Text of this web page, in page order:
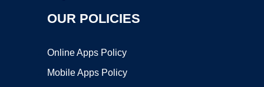
OUR POLICIES
Online Apps Policy
Mobile Apps Policy